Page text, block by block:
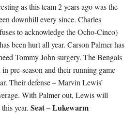
as this team 2 years ago was the
downhill every since. Charles
to acknowledge the Ocho-Cinco)
been hurt all year. Carson Palmer has
Tommy John surgery. The Bengals
pre-season and their running game
Their defense – Marvin Lewis’
With Palmer out, Lewis will
this year.Seat – Lukewarm